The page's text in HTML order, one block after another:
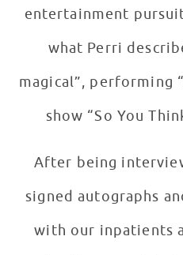
entertainment pursuits. Her big
what Perri
magical”, performing
show “So You
After being
signed autographs
with our inpatients